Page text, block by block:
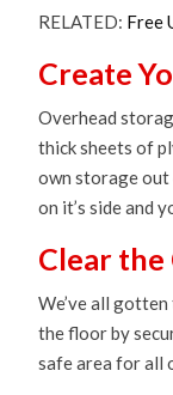
RELATED: Free
Create
Overhead
thick sheets of
own storage out
on it’s side and
Clear
We’ve all
the floor by
safe area for all